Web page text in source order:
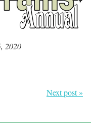
2020
Next post »